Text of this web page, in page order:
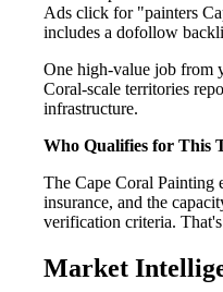
Ads click for "painters
includes a dofollow
One high-value job from
Coral-scale territories
infrastructure.
Who Qualifies for This
The Cape Coral Painting
insurance, and the
verification criteria.
Market